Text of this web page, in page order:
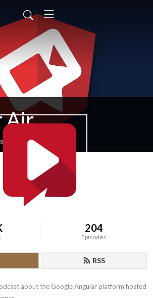
Air
feed.xml
204
Episodes
RSS
about the Google Angular platform hosted